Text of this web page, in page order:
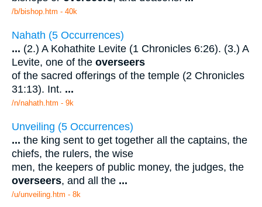
/b/bishop.htm - 40k
Nahath (5 Occurrences)
... (2.) A Kohathite Levite (1 Chronicles 6:26). (3.) A
Levite, one of the overseers
of the sacred offerings of the temple (2 Chronicles
31:13). Int. ...
/n/nahath.htm - 9k
Unveiling (5 Occurrences)
... the king sent to get together all the captains, the
chiefs, the rulers, the wise
men, the keepers of public money, the judges, the
overseers, and all the ...
/u/unveiling.htm - 8k